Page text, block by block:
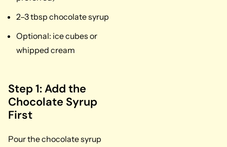
2–3 tbsp chocolate syrup
Optional: ice cubes or
whipped cream
Step 1: Add the
Chocolate Syrup
First
Pour the chocolate syrup